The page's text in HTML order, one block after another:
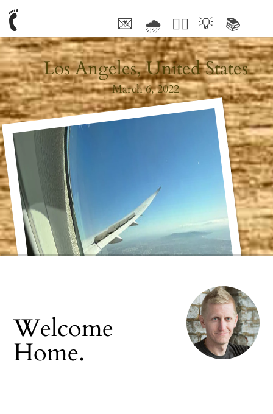
💌 🌧 🤦‍♂️ 💡 📚
Los Angeles, United States
March 6, 2022
Welcome
Home.